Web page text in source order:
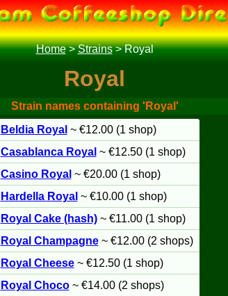
Home>Strains>Royal
Royal
Strain names containing 'Royal'
Beldia Royal ~ €12.00 (1 shop)
Casablanca Royal ~ €12.50 (1 shop)
Casino Royal ~ €20.00 (1 shop)
Hardella Royal ~ €10.00 (1 shop)
Royal Cake (hash)~ €11.00 (1 shop)
Royal Champagne~ €12.00 (2 shops)
Royal Cheese~ €12.50 (1 shop)
Royal Choco~ €14.00 (2 shops)